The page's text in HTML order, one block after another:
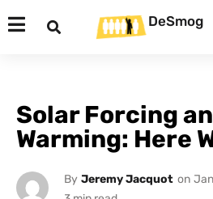
DeSmog
Solar Forcing
Warming: Here
By Jeremy Jacquot on